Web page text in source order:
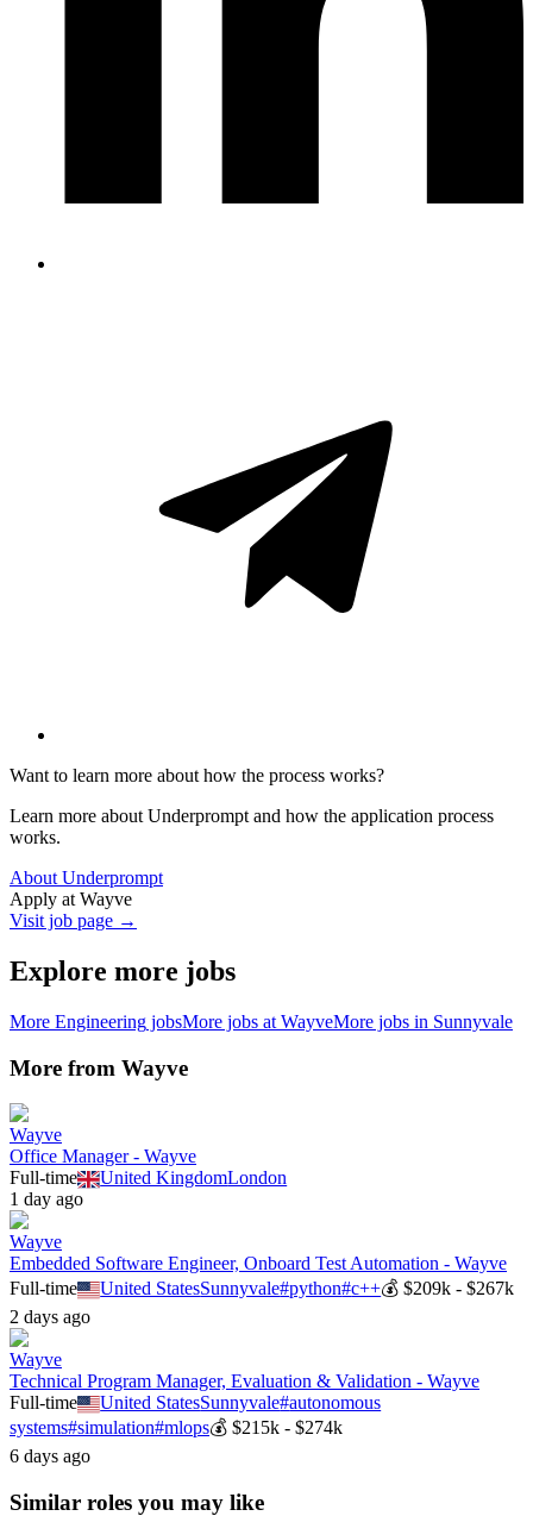
Want to learn more about how the process works?
Learn more about Underprompt and how the application process
works.
About Underprompt
Apply at Wayve
Visit job page →
Explore more jobs
More Engineering jobsMore jobs at WayveMore jobs in Sunnyvale
More from Wayve
Wayve
Office Manager - Wayve
Full-time
United KingdomLondon
1 day ago
Wayve
Embedded Software Engineer, Onboard Test Automation - Wayve
Full-time
United StatesSunnyvale#python#c++💰$209k - $267k
2 days ago
Wayve
Technical Program Manager, Evaluation & Validation - Wayve
Full-time
United StatesSunnyvale#autonomous
systems#simulation#mlops💰 $215k - $274k
6 days ago
Similar roles you may like